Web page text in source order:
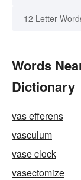
12 Letter
Words
Dictionary
vas efferens
vasculum
vase clock
vasectomize